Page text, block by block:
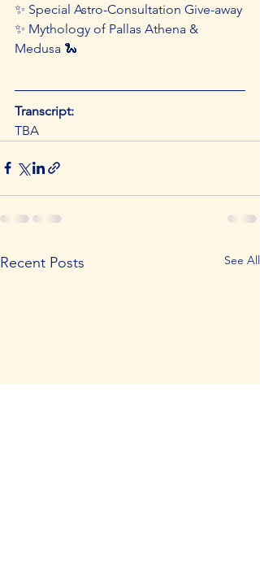
✨ Special Astro-Consultation Give-away
✨ Mythology of Pallas Athena &
Medusa 🐍
Transcript:
TBA
Recent Posts See All